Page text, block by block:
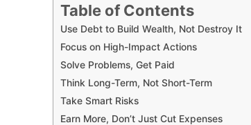
Table of Contents
Use Debt to Build Wealth, Not Destroy It
Focus on High-Impact Actions
Solve Problems, Get Paid
Think Long-Term, Not Short-Term
Take Smart Risks
Earn More, Don’t Just Cut Expenses